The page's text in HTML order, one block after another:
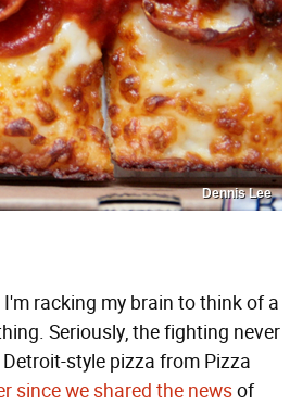
Dennis Lee
racking my brain to think of a
Seriously, the fighting never
style pizza from Pizza
since we shared the newsof